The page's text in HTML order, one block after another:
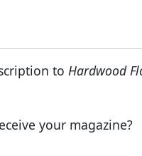
to Hardwood
your magazine?